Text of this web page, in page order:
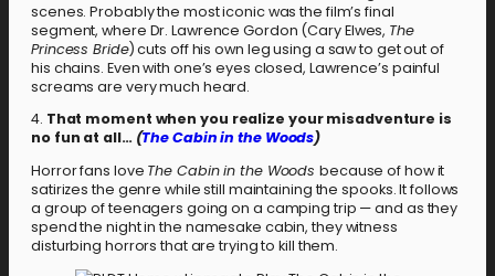
scenes. Probably the most iconic was the film’s final
segment, where Dr. Lawrence Gordon (Cary Elwes, The
Princess Bride) cuts off his own leg using a saw to get out of
his chains. Even with one’s eyes closed, Lawrence’s painful
screams are very much heard.
4. That moment when you realize your misadventure is
no fun at all… (The Cabin in the Woods)
Horror fans love The Cabin in the Woodsbecause of how it
satirizes the genre while still maintaining the spooks. It follows
a group of teenagers going on a camping trip — and as they
spend the night in the namesake cabin, they witness
disturbing horrors that are trying to kill them.